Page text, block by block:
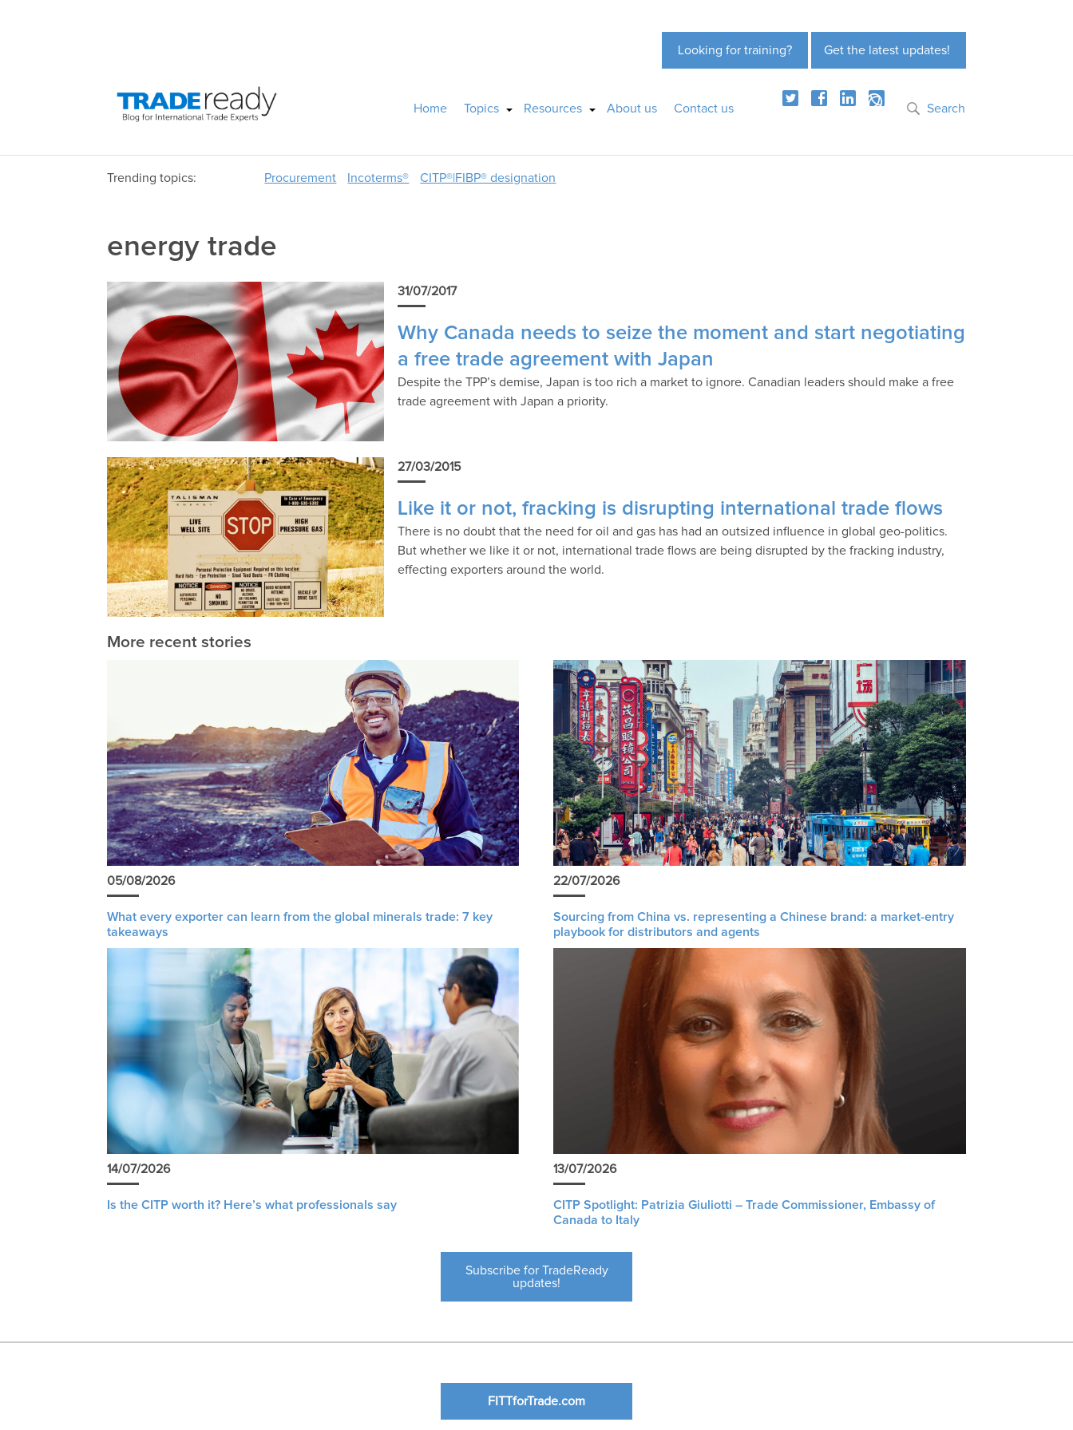
Get the latest updates!
Looking for training?
Home Topics Resources About us Contact us Search
Trending topics: Procurement Incoterms® CITP®|FIBP® designation
energy trade
31/07/2017
Why Canada needs to seize the moment and start negotiating
a free trade agreement with Japan
Despite the TPP’s demise, Japan is too rich a market to ignore. Canadian leaders should make a free
trade agreement with Japan a priority.
27/03/2015
Like it or not, fracking is disrupting international trade flows
There is no doubt that the need for oil and gas has had an outsized influence in global geo-politics.
But whether we like it or not, international trade flows are being disrupted by the fracking industry,
effecting exporters around the world.
More recent stories
05/08/2026
What every exporter can learn from the global minerals trade: 7 key
takeaways
22/07/2026
Sourcing from China vs. representing a Chinese brand: a market-entry
playbook for distributors and agents
14/07/2026
Is the CITP worth it? Here’s what professionals say
13/07/2026
CITP Spotlight: Patrizia Giuliotti – Trade Commissioner, Embassy of
Canada to Italy
Subscribe for TradeReady
updates!
FITTforTrade.com